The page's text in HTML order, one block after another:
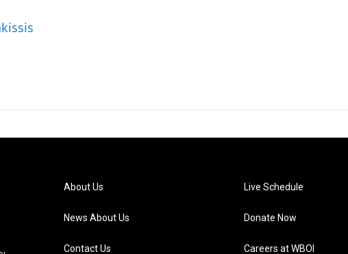
About Us
News About Us
Contact Us
Live Schedule
Donate Now
Careers at WBOI